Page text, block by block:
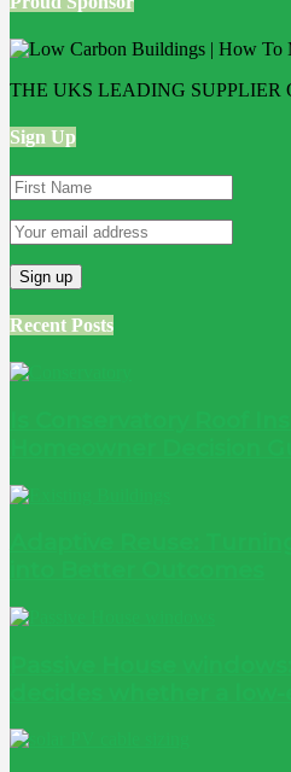
THE UKS LEADING SUPPLIER
Sign Up
Recent Posts